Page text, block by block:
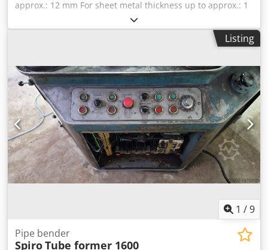
approx.: 12 mm For sheet metal thickness up to approx.: 1
mm Drive motor, gearbox-brake motor: 380 V, 0.55 kW
Space required: 1300 x 480 x 960 mm Dwodpfxjcaxtxj
Listing
1 /9
Pipe bender
SpiroTube former 1600